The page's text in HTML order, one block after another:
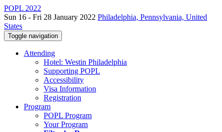
POPL 2022
Sun 16 - Fri 28 January 2022 Philadelphia, Pennsylvania, United
States
Toggle navigation
Attending
Hotel: Westin Philadelphia
Supporting POPL
Accessibility
Visa Information
Registration
Program
POPL Program
Your Program